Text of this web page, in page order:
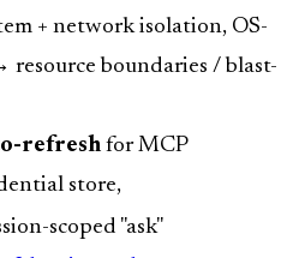
+ network isolation, OS-
boundaries / blast-
refresh for MCP
store,
scoped "ask"